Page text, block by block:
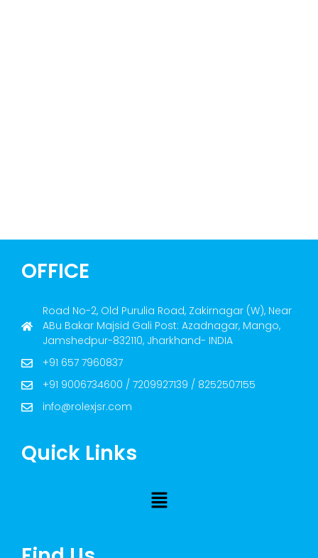
OFFICE
Road No-2, Old Purulia Road, Zakirnagar (W), Near
ABu Bakar Majsid Gali Post: Azadnagar, Mango,
Jamshedpur-832110, Jharkhand- INDIA
+91 657 7960837
+91 9006734600 / 7209927139 / 8252507155
info@rolexjsr.com
Quick Links